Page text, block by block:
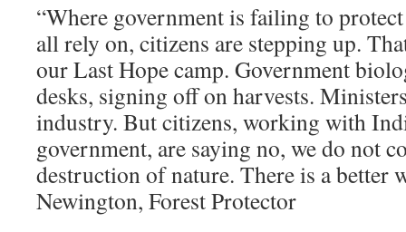
“Where government is failing to
all rely on, citizens are stepping up.
our Last Hope camp. Government
desks, signing off on harvests.
industry. But citizens, working with
government, are saying no, we do not
destruction of nature. There is a better
Newington, Forest Protector